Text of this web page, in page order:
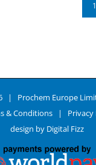
1
| Prochem Europe
& Conditions | Privacy
design by Digital Fizz